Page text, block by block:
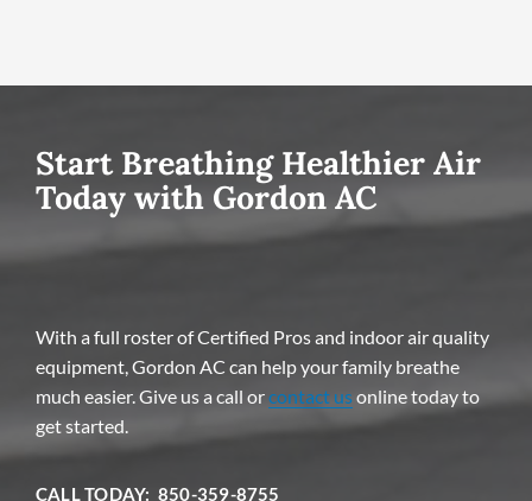
Start Breathing Healthier Air
Today with Gordon AC
With a full roster of Certified Pros and indoor air quality
equipment, Gordon AC can help your family breathe
much easier. Give us a call orcontact usonline today to
get started.
CALL TODAY: 850-359-8755